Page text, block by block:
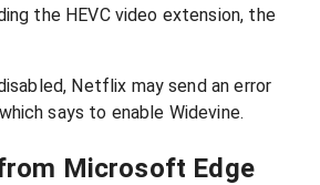
the HEVC video extension, the
Netflix may send an error
says to enable Widevine.
Microsoft Edge